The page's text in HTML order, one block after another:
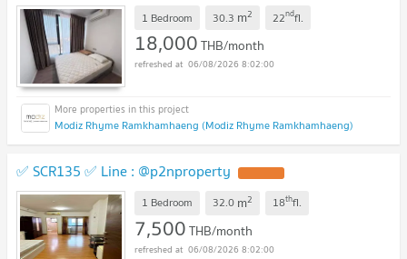
1 Bedroom 30.3 m2 22ndfl.
18,000THB/month
06/08/2026 8:02:00
Modiz Rhyme Ramkhamhaeng (Modiz Rhyme Ramkhamhaeng)
✅ SCR135 ✅ Line : @p2nproperty
1 Bedroom 32.0 m2 18thfl.
7,500THB/month
06/08/2026 8:02:00